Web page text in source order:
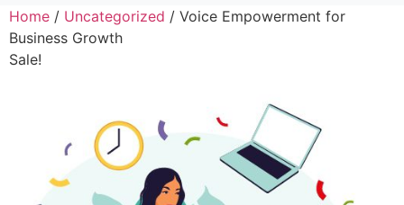
Home / Uncategorized / Voice Empowerment for
Business Growth
Sale!